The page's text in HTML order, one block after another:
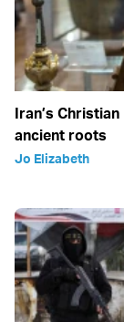
Iran’s
ancient roots
Jo Elizabeth